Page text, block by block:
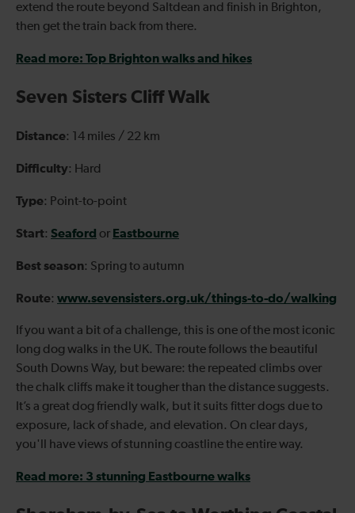
extend the route beyond Saltdean and finish in Brighton,
then get the train back from there.
Read more: Top Brighton walks and hikes
Seven Sisters Cliff Walk
Distance: 14 miles / 22 km
Difficulty: Hard
Type: Point-to-point
Start: Seaford or Eastbourne
Best season: Spring to autumn
Route: www.sevensisters.org.uk/things-to-do/walking
If you want a bit of a challenge, this is one of the most iconic
long dog walks in the UK. The route follows the beautiful
South Downs Way, but beware: the repeated climbs over
the chalk cliffs make it tougher than the distance suggests.
It’s a great dog friendly walk, but it suits fitter dogs due to
exposure, lack of shade, and elevation. On clear days,
you'll have views of stunning coastline the entire way.
Read more: 3 stunning Eastbourne walks